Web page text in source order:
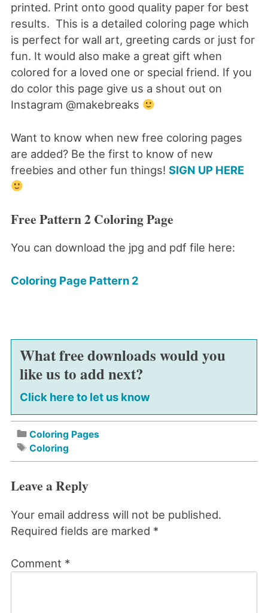
printed. Print onto good quality paper for best
results. This is a detailed coloring page which
is perfect for wall art, greeting cards or just for
fun. It would also make a great gift when
colored for a loved one or special friend. If you
do color this page give us a shout out on
Instagram @makebreaks
Want to know when new free coloring pages
are added? Be the first to know of new
freebies and other fun things! SIGN UP HERE
Free Pattern 2 Coloring Page
You can download the jpg and pdf file here:
Coloring Page Pattern 2
What free downloads would you
like us to add next?
Click here to let us know
Coloring Pages
Coloring
Leave a Reply
Your email address will not be published.
Required fields are marked *
Comment *